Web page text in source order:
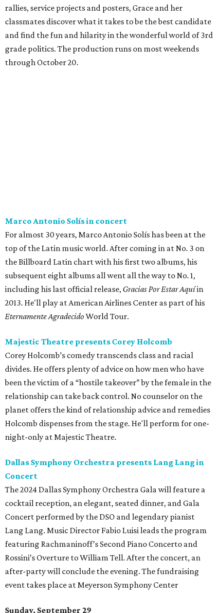
rallies, service projects and posters, Grace and her
classmates discover what it takes to be the best candidate
and find the fun and hilarity in the wonderful world of 3rd
grade politics. The production runs on most weekends
through October 20.
Marco Antonio Solís in concert
For almost 30 years, Marco Antonio Solís has been at the
top of the Latin music world. After coming in at No. 3 on
the Billboard Latin chart with his first two albums, his
subsequent eight albums all went all the way to No. 1,
including his last official release, Gracias Por Estar Aquíin
2013. He'll play at American Airlines Center as part of his
Eternamente AgradecidoWorld Tour.
Majestic Theatre presents Corey Holcomb
Corey Holcomb’s comedy transcends class and racial
divides. He offers plenty of advice on how men who have
been the victim of a “hostile takeover” by the female in the
relationship can take back control. No counselor on the
planet offers the kind of relationship advice and remedies
Holcomb dispenses from the stage. He'll perform for one-
night-only at Majestic Theatre.
Dallas Symphony Orchestra presents Lang Lang in
Concert
The 2024 Dallas Symphony Orchestra Gala will feature a
cocktail reception, an elegant, seated dinner, and Gala
Concert performed by the DSO and legendary pianist
Lang Lang. Music Director Fabio Luisi leads the program
featuring Rachmaninoff’s Second Piano Concerto and
Rossini’s Overture to William Tell. After the concert, an
after-party will conclude the evening. The fundraising
event takes place at Meyerson Symphony Center
Sunday, September 29